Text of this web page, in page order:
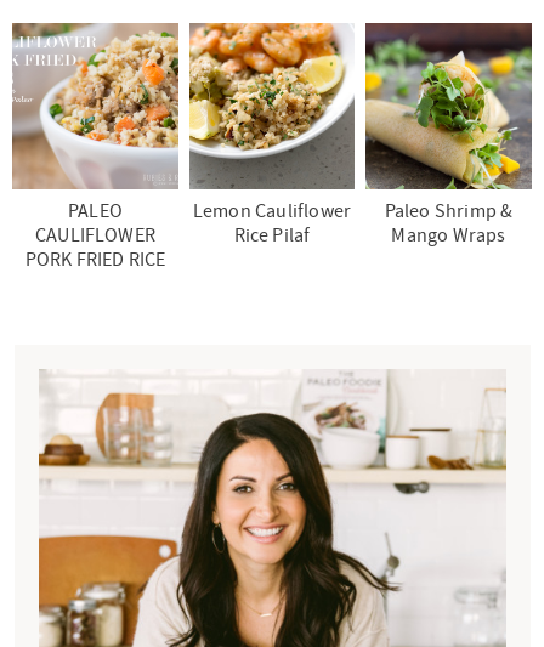
PALEO
CAULIFLOWER
PORK FRIED RICE
Lemon Cauliflower
Rice Pilaf
Paleo Shrimp &
Mango Wraps
m